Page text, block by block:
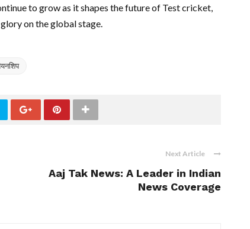
to grow as it shapes the future of Test cricket,
on the global stage.
Next Article
Aaj Tak News: A Leader in Indian
News Coverage